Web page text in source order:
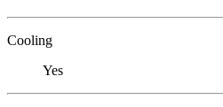
Cooling
Yes